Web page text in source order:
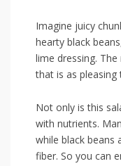
Imagine juicy⁤
hearty⁤ black
lime dressing.
that⁤ is as
Not only ​is this
with​ nutrients.
while black ⁢beans
fiber. So you can⁢